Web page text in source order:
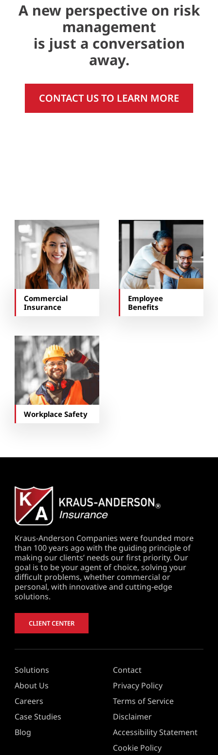
A new perspective on risk
management
is just a conversation
away.
CONTACT US TO LEARN MORE
Commercial
Insurance
Employee
Benefits
Workplace Safety
Kraus-Anderson Companies were founded more
than 100 years ago with the guiding principle of
making our clients’ needs our first priority. Our
goal is to be your agent of choice, solving your
difficult problems, whether commercial or
personal, with innovative and cutting-edge
solutions.
CLIENT CENTER
Solutions
About Us
Careers
Case Studies
Blog
Contact
Privacy Policy
Terms of Service
Disclaimer
Accessibility Statement
Cookie Policy